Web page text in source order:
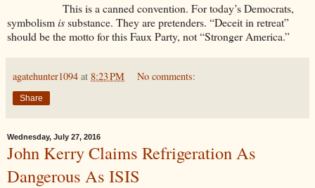
This is a canned convention. For today’s Democrats,
symbolismissubstance. They are pretenders. “Deceit in retreat”
should be the motto for this Faux Party, not “Stronger America.”
agatehunter1094 at 8:23 PM No comments:
Share
Wednesday, July 27, 2016
John Kerry Claims Refrigeration As
Dangerous As ISIS